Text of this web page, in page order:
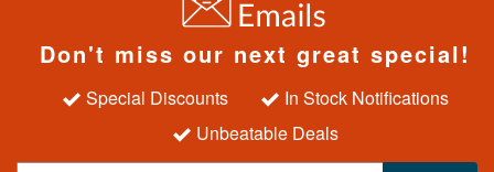
Don't miss our next great special!
Special Discounts
In Stock Notifications
Unbeatable Deals